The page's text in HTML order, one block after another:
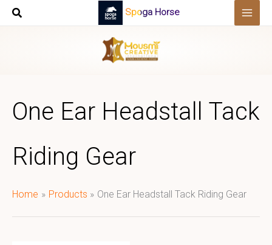
Skip
Spoga Horse
One Ear Headstall Tack
Riding Gear
Home Products One Ear Headstall Tack Riding Gear